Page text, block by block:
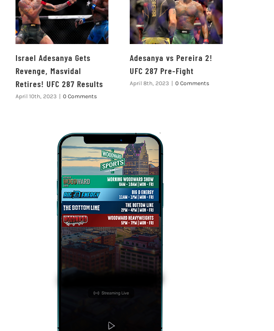
Israel Adesanya Gets
Revenge, Masvidal
Retires! UFC 287 Results
April 10th, 2023 0 Comments
Adesanya vs Pereira 2!
UFC 287 Pre-Fight
April 8th, 2023 0 Comments